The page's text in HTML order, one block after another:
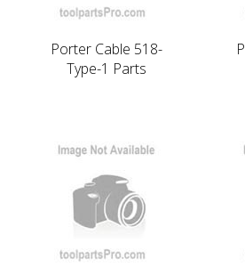
Porter Cable 518-
Type-1 Parts